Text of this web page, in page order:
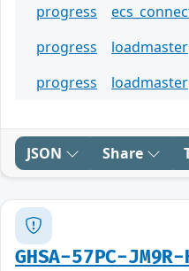
progress
progress
loadmaster
progress
loadmaster
JSON Share
GHSA-57PC-JM9R-